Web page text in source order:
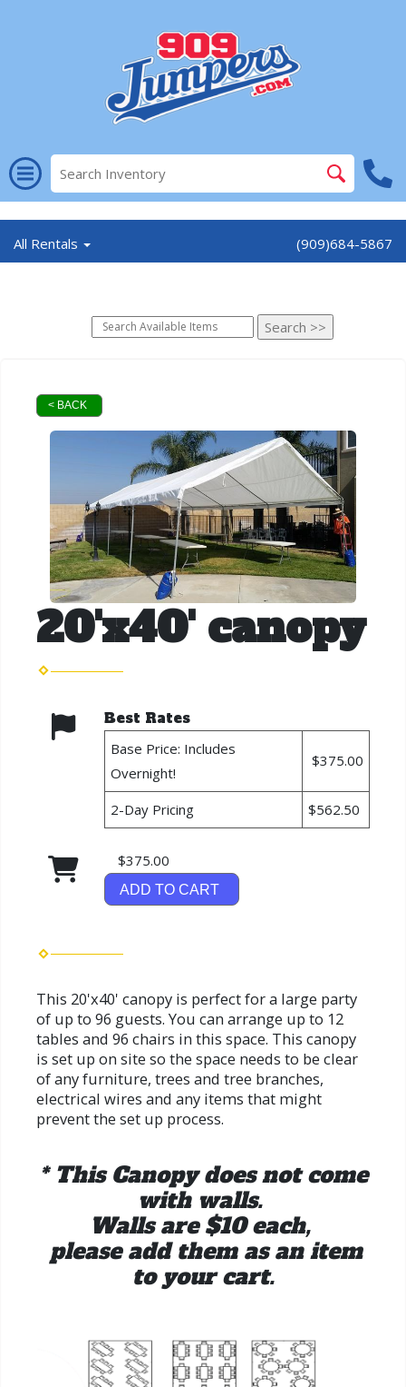
All Rentals (909)684-5867
< BACK
20'x40' canopy
Best Rates
Base Price: Includes
Overnight!
$375.00
2-Day Pricing $562.50
$375.00
ADD TO CART
This 20'x40' canopy is perfect for a large party
of up to 96 guests. You can arrange up to 12
tables and 96 chairs in this space. This canopy
is set up on site so the space needs to be clear
of any furniture, trees and tree branches,
electrical wires and any items that might
prevent the set up process.
* This Canopy does not come
with walls.
Walls are $10 each,
please add them as an item
to your cart.